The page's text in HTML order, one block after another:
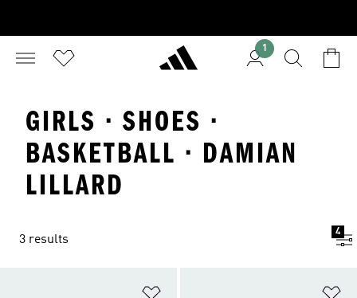
1
GIRLS · SHOES ·
BASKETBALL · DAMIAN
LILLARD
3 results
4